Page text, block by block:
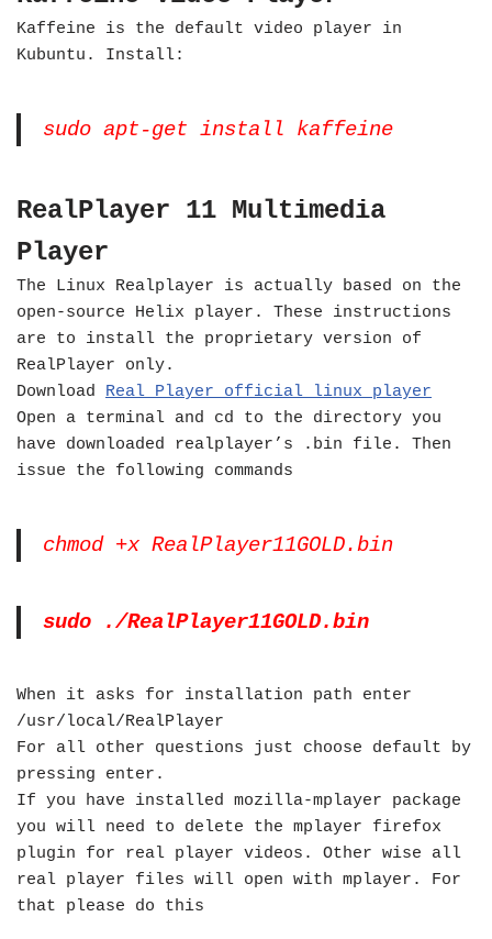
Kaffeine is the default video player in
Kubuntu. Install:
sudo apt-get install kaffeine
RealPlayer 11 Multimedia
Player
The Linux Realplayer is actually based on the
open-source Helix player. These instructions
are to install the proprietary version of
RealPlayer only.
Download Real Player official linux player
Open a terminal and cd to the directory you
have downloaded realplayer’s .bin file. Then
issue the following commands
chmod +x RealPlayer11GOLD.bin
sudo ./RealPlayer11GOLD.bin
When it asks for installation path enter
/usr/local/RealPlayer
For all other questions just choose default by
pressing enter.
If you have installed mozilla-mplayer package
you will need to delete the mplayer firefox
plugin for real player videos. Other wise all
real player files will open with mplayer. For
that please do this